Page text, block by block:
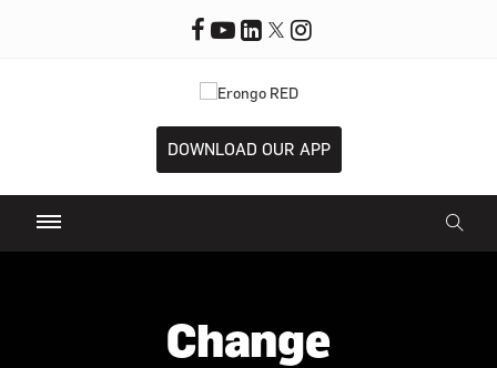
DOWNLOAD OUR APP
Change